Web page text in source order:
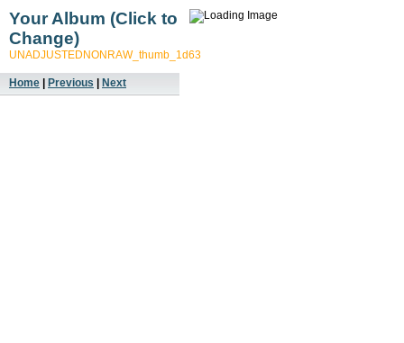
Your Album (Click to
Change)
UNADJUSTEDNONRAW_thumb_1d63
Home Previous Next